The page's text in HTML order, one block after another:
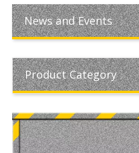
News and Events
Product Category